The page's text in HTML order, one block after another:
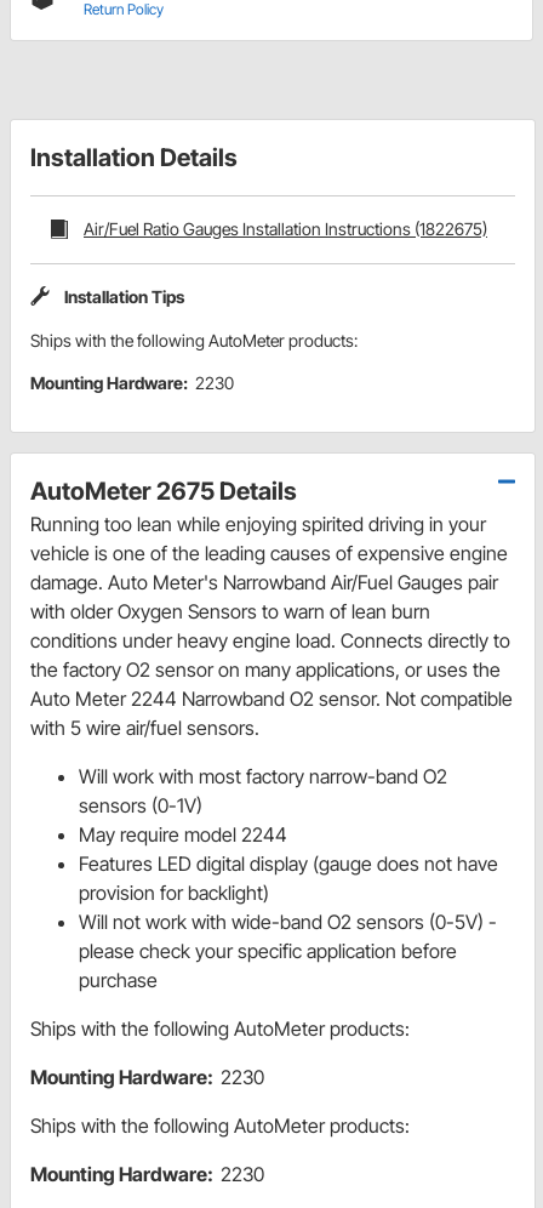
Return Policy
Installation Details
Air/Fuel Ratio Gauges Installation Instructions (1822675)
Installation Tips
Ships with the following AutoMeter products:
Mounting Hardware: 2230
AutoMeter 2675 Details
Running too lean while enjoying spirited driving in your
vehicle is one of the leading causes of expensive engine
damage. Auto Meter's Narrowband Air/Fuel Gauges pair
with older Oxygen Sensors to warn of lean burn
conditions under heavy engine load. Connects directly to
the factory O2 sensor on many applications, or uses the
Auto Meter 2244 Narrowband O2 sensor. Not compatible
with 5 wire air/fuel sensors.
Will work with most factory narrow-band O2
sensors (0-1V)
May require model 2244
Features LED digital display (gauge does not have
provision for backlight)
Will not work with wide-band O2 sensors (0-5V) -
please check your specific application before
purchase
Ships with the following AutoMeter products:
Mounting Hardware: 2230
Ships with the following AutoMeter products:
Mounting Hardware: 2230